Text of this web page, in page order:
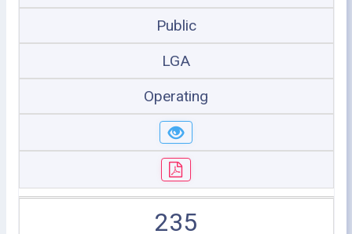
Public
LGA
Operating
235